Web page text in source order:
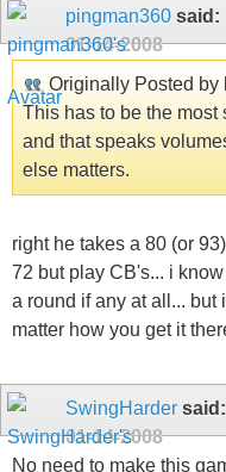
pingman360 said:
01-14-2008
Originally Posted by
This has to be the most
and that speaks
else matters.
right he takes a 80 (or
72 but play CB's... i
a round if any at all... but
matter how you get it
SwingHarder said:
01-14-2008
No need to make this